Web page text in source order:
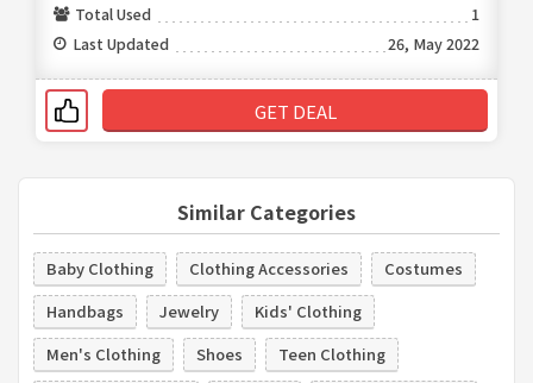
Similar Categories
Baby Clothing Clothing Accessories
Costumes
Handbags
Jewelry
Kids' Clothing
Men's Clothing
Shoes
Teen Clothing
Total Used
1
Last Updated
26, May 2022
GET DEAL